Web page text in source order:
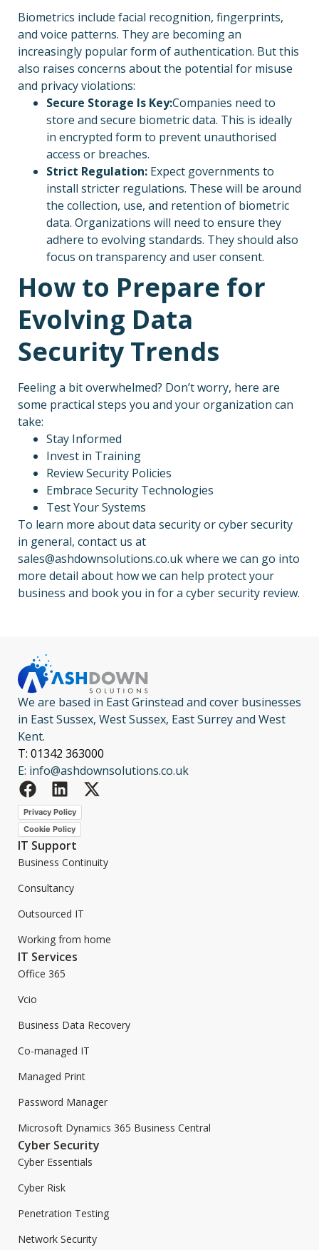
Biometrics include facial recognition, fingerprints,
and voice patterns. They are becoming an
increasingly popular form of authentication. But this
also raises concerns about the potential for misuse
and privacy violations:
Secure Storage Is Key:Companies need to
store and secure biometric data. This is ideally
in encrypted form to prevent unauthorised
access or breaches.
Strict Regulation: Expect governments to
install stricter regulations. These will be around
the collection, use, and retention of biometric
data. Organizations will need to ensure they
adhere to evolving standards. They should also
focus on transparency and user consent.
How to Prepare for
Evolving Data
Security Trends
Feeling a bit overwhelmed? Don’t worry, here are
some practical steps you and your organization can
take:
Stay Informed
Invest in Training
Review Security Policies
Embrace Security Technologies
Test Your Systems
To learn more about data security or cyber security
in general, contact us at
sales@ashdownsolutions.co.uk where we can go into
more detail about how we can help protect your
business and book you in for a cyber security review.
We are based in East Grinstead and cover businesses
in East Sussex, West Sussex, East Surrey and West
Kent.
T: 01342 363000
E: info@ashdownsolutions.co.uk
Privacy Policy
Cookie Policy
IT Support
Business Continuity
Consultancy
Outsourced IT
Working from home
IT Services
Office 365
Vcio
Business Data Recovery
Co-managed IT
Managed Print
Password Manager
Microsoft Dynamics 365 Business Central
Cyber Security
Cyber Essentials
Cyber Risk
Penetration Testing
Network Security